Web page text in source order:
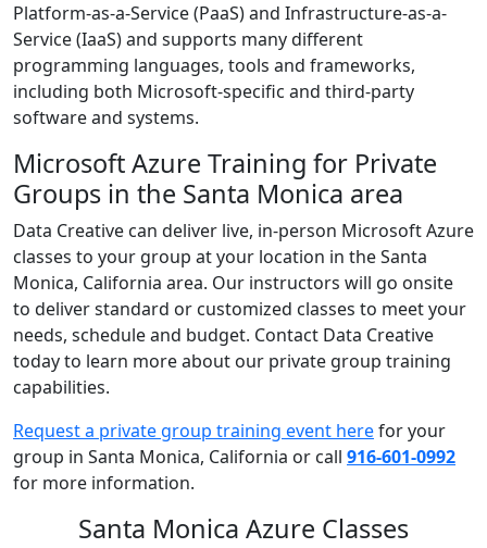
Platform-as-a-Service (PaaS) and Infrastructure-as-a-
Service (IaaS) and supports many different
programming languages, tools and frameworks,
including both Microsoft-specific and third-party
software and systems.
Microsoft Azure Training for Private
Groups in the Santa Monica area
Data Creative can deliver live, in-person Microsoft Azure
classes to your group at your location in the Santa
Monica, California area. Our instructors will go onsite
to deliver standard or customized classes to meet your
needs, schedule and budget. Contact Data Creative
today to learn more about our private group training
capabilities.
Request a private group training event herefor your
group in Santa Monica, California or call 916-601-0992
for more information.
Santa Monica Azure Classes